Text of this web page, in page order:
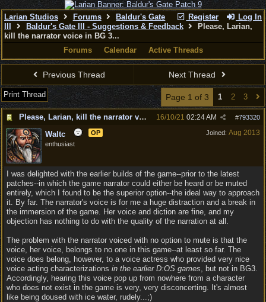
Register Log In
Larian Studios Forums
Baldur's Gate
Baldur's Gate III - Suggestions & Feedback
Please, Larian,
kill the narrator voice in BG 3...
Forums
Calendar Active Threads
Previous Thread Next Thread
Print Thread Page 1 of 3 1 2 3
Please, Larian, kill the narrator voice in BG 3... #793320
16/10/21 02:24 AM
Joined: Aug 2013
Waltc
OP
enthusiast
I was delighted with the earlier builds of the game--prior to the latest
patches--in which the game narrator could either be heard or be muted
entirely, which I found to be the superior option--the ideal way to approach
it. By far. The narrator's voice is for me a huge distraction and a break in
the immersion of the game. Her voice and diction are fine, and my
objection has nothing to do with the quality of the narration at all.
The problem with the narrator voiced with no option to mute is that the
voice, her voice, belongs to no one in this game--at least so far. The
voice does belong, however, to a voice actress who provided very nice
voice acting characterizations in the earlier D:OS games, but not in BG3.
Accordingly, hearing this voice pop up from nowhere from a character
who does not exist in the game is very, very disconcerting. It's almost
like being doused with ice water, rudely...;)